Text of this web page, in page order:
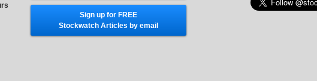
Sign up for FREE
Stockwatch Articles by email